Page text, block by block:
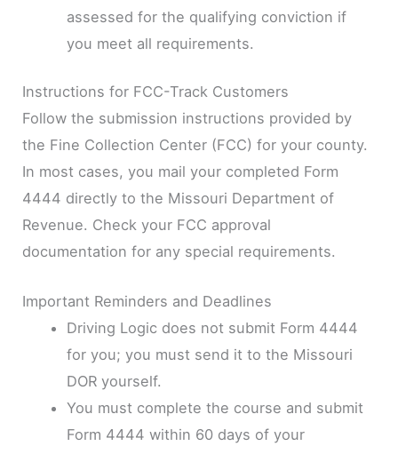
assessed for the qualifying conviction if
you meet all requirements.
Instructions for FCC-Track Customers
Follow the submission instructions provided by
the Fine Collection Center (FCC) for your county.
In most cases, you mail your completed Form
4444 directly to the Missouri Department of
Revenue. Check your FCC approval
documentation for any special requirements.
Important Reminders and Deadlines
Driving Logic does not submit Form 4444
for you; you must send it to the Missouri
DOR yourself.
You must complete the course and submit
Form 4444 within 60 days of your